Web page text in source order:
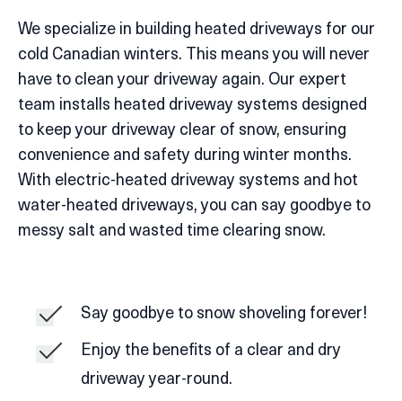
We specialize in building heated driveways for our
cold Canadian winters. This means you will never
have to clean your driveway again. Our expert
team installs heated driveway systems designed
to keep your driveway clear of snow, ensuring
convenience and safety during winter months.
With electric-heated driveway systems and hot
water-heated driveways, you can say goodbye to
messy salt and wasted time clearing snow.
Say goodbye to snow shoveling forever!
Enjoy the benefits of a clear and dry
driveway year-round.